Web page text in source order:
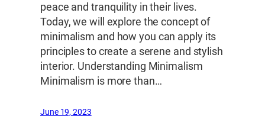
peace and tranquility in their lives.
Today, we will explore the concept of
minimalism and how you can apply its
principles to create a serene and stylish
interior. Understanding Minimalism
Minimalism is more than…
June 19, 2023